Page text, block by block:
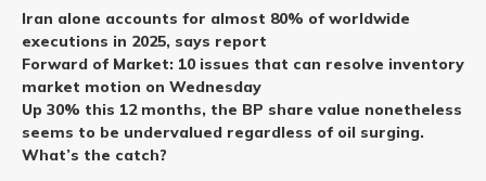
Iran alone accounts for almost 80% of worldwide
executions in 2025, says report
Forward of Market: 10 issues that can resolve inventory
market motion on Wednesday
Up 30% this 12 months, the BP share value nonetheless
seems to be undervalued regardless of oil surging.
What’s the catch?